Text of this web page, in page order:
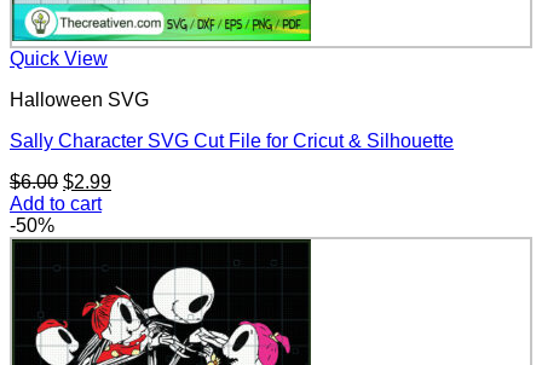
Quick View
Halloween SVG
Sally Character SVG Cut File for Cricut & Silhouette
$6.00 Original
price
$6.00.
$2.99Current
$2.99.
Add to cart
-50%